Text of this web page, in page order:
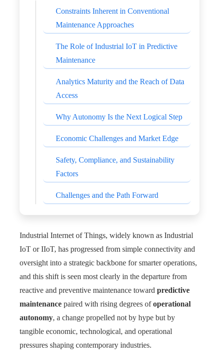
Constraints Inherent in Conventional
Maintenance Approaches
The Role of Industrial IoT in Predictive
Maintenance
Analytics Maturity and the Reach of Data
Access
Why Autonomy Is the Next Logical Step
Economic Challenges and Market Edge
Safety, Compliance, and Sustainability
Factors
Challenges and the Path Forward
Industrial Internet of Things, widely known as Industrial
IoT or IIoT, has progressed from simple connectivity and
oversight into a strategic backbone for smarter operations,
and this shift is seen most clearly in the departure from
reactive and preventive maintenance toward predictive
maintenance paired with rising degrees ofoperational
autonomy, a change propelled not by hype but by
tangible economic, technological, and operational
pressures shaping contemporary industries.